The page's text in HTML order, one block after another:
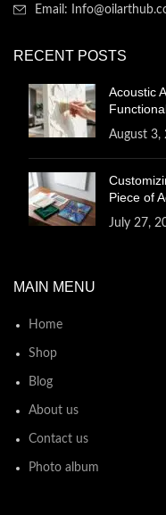
Email:
RECENT POSTS
Acoustic
August 3,
Piece of
July 27,
MAIN MENU
Home
Shop
Blog
About us
Contact us
Photo album